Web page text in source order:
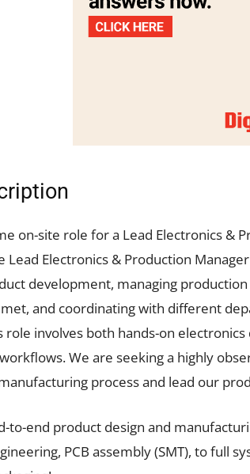
on-site role for a Lead Electronics &
Lead Electronics & Production
development, managing
and coordinating with different
role involves both hands-on
We are seeking a highly
process and lead our
to-end product design and
PCB assembly (SMT), to full